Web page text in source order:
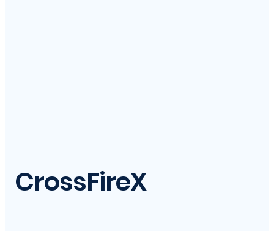
CrossFireX